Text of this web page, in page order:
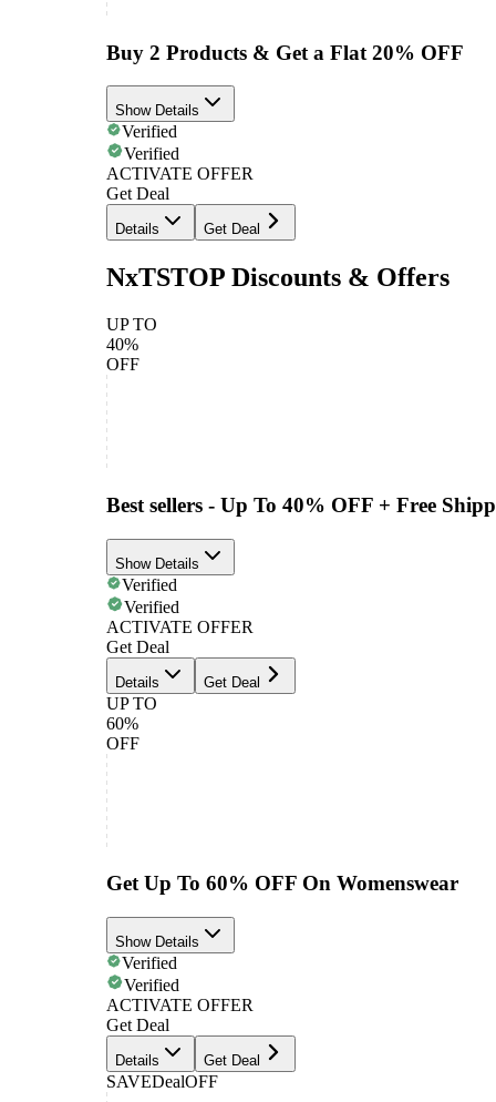
Buy 2 Products & Get a Flat 20% OFF
Show Details
Verified
Verified
ACTIVATE OFFER
Get Deal
Details Get Deal
NxTSTOP Discounts & Offers
UP TO
40%
OFF
Best sellers - Up To 40% OFF + Free
Show Details
Verified
Verified
ACTIVATE OFFER
Get Deal
Details Get Deal
UP TO
60%
OFF
Get Up To 60% OFF On Womenswear
Show Details
Verified
Verified
ACTIVATE OFFER
Get Deal
Details Get Deal
SAVEDealOFF